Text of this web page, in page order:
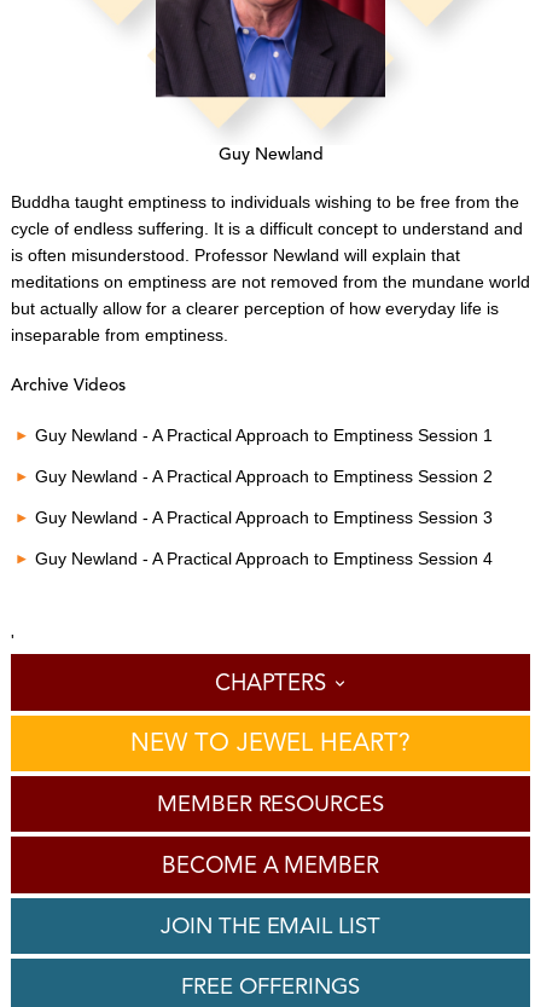
Guy Newland
Buddha taught emptiness to individuals wishing to be free from the
cycle of endless suffering. It is a difficult concept to understand and
is often misunderstood. Professor Newland will explain that
meditations on emptiness are not removed from the mundane world
but actually allow for a clearer perception of how everyday life is
inseparable from emptiness.
Archive Videos
Guy Newland - A Practical Approach to Emptiness Session 1
Guy Newland - A Practical Approach to Emptiness Session 2
Guy Newland - A Practical Approach to Emptiness Session 3
Guy Newland - A Practical Approach to Emptiness Session 4
'
CHAPTERS
NEW TO JEWEL HEART?
MEMBER RESOURCES
BECOME A MEMBER
JOIN THE EMAIL LIST
FREE OFFERINGS